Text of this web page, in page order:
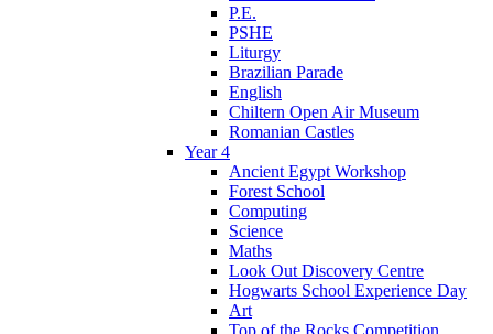
P.E.
PSHE
Liturgy
Brazilian Parade
English
Chiltern Open Air Museum
Romanian Castles
Year 4
Ancient Egypt Workshop
Forest School
Computing
Science
Maths
Look Out Discovery Centre
Hogwarts School Experience Day
Art